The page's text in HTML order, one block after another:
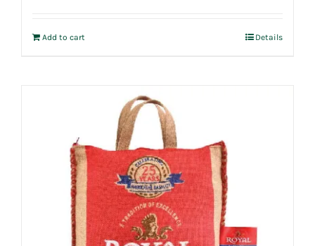
Add to cart Details